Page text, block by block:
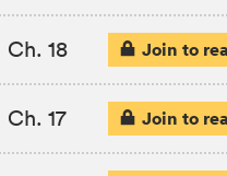
Ch. 18 Join to
Ch. 17 Join to